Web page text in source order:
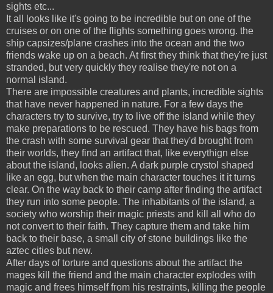
sights etc...
It all looks like it's going to be incredible but on one of the
cruises or on one of the flights something goes wrong. the
ship capsizes/plane crashes into the ocean and the two
friends wake up on a beach. At first they think that they're just
stranded, but very quickly they realise they're not on a
normal island.
There are impossible creatures and plants, incredible sights
that have never happened in nature. For a few days the
characters try to survive, try to live off the island while they
make preparations to be rescued. They have his bags from
the crash with some survival gear that they'd brought from
their worlds, they find an artifact that, like everythign else
about the island, looks alien. A dark purple crystol shaped
like an egg, but when the main character touches it it turns
clear. On the way back to their camp after finding the artifact
they run into some people. The inhabitants of the island, a
society who worship their magic priests and kill all who do
not convert to their faith. They capture them and take him
back to their base, a small city of stone buildings like the
aztec cities but new.
After days of torture and questions about the artifact the
mages kill the friend and the main character explodes with
magic and frees himself from his restraints, killing the people